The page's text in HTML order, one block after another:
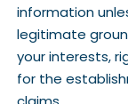
information
legitimate
your interests,
for the